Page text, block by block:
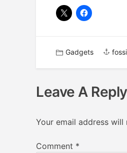
Gadgets
Leave A Reply
Your email address will
Comment *